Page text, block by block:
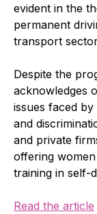
evident in the
permanent
transport
Despite the
acknowledges
issues faced
and
and private
offering
training in self-
Read the article